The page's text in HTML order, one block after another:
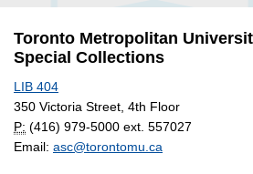
Archives
Toronto Metropolitan
Special Collections
LIB 404
350 Victoria Street, 4th Floor
P: (416) 979-5000 ext. 557027
Email: asc@torontomu.ca